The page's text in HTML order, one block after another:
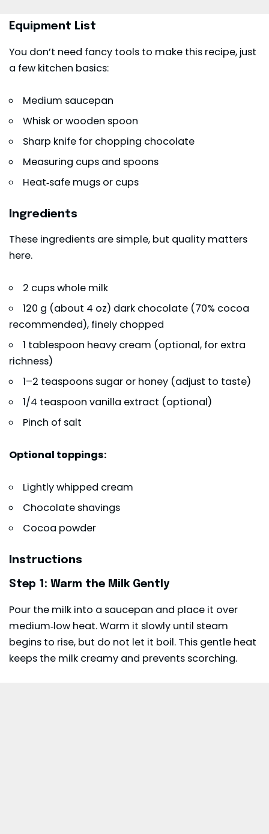
Equipment List
You don’t need fancy tools to make this recipe, just
a few kitchen basics:
Medium saucepan
Whisk or wooden spoon
Sharp knife for chopping chocolate
Measuring cups and spoons
Heat‑safe mugs or cups
Ingredients
These ingredients are simple, but quality matters
here.
2 cups whole milk
120 g (about 4 oz) dark chocolate (70% cocoa
recommended), finely chopped
1 tablespoon heavy cream (optional, for extra
richness)
1–2 teaspoons sugar or honey (adjust to taste)
1/4 teaspoon vanilla extract (optional)
Pinch of salt
Optional toppings:
Lightly whipped cream
Chocolate shavings
Cocoa powder
Instructions
Step 1: Warm the Milk Gently
Pour the milk into a saucepan and place it over
medium‑low heat. Warm it slowly until steam
begins to rise, but do not let it boil. This gentle heat
keeps the milk creamy and prevents scorching.